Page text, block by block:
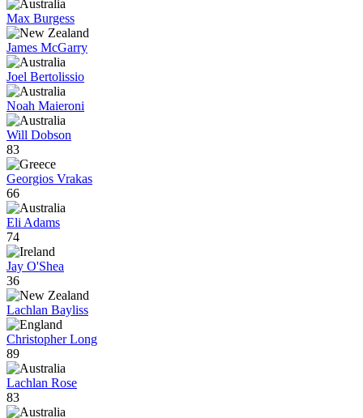
Max Burgess
James McGarry
Joel Bertolissio
Noah Maieroni
Will Dobson
83
Georgios Vrakas
66
Eli Adams
74
Jay O'Shea
36
Lachlan Bayliss
Christopher Long
89
Lachlan Rose
83